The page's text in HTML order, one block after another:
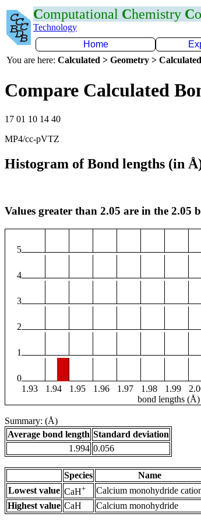
Computational Chemistry C
Technology
Home
You are here: Calculated > Geometry >
Compare Calculated
17 01 10 14 40
MP4/cc-pVTZ
Histogram of Bond lengths (in
Values greater than 2.05 are in the 2.05
5
4
3
2
1
0
1.93
1.94 1.95 1.96 1.97 1.98 1.99
bond lengths (Å)
Summary: (Å)
Average bond length Standard deviation
1.994 0.056
Species Name
Lowest value CaH+ Calcium monohydride
Highest value CaH Calcium monohydride